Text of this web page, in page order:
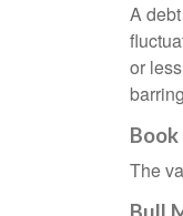
A
or
Book
The